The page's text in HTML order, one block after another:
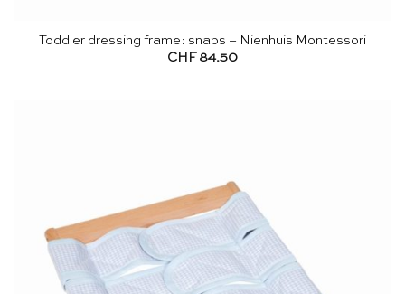
Toddler dressing frame: snaps – Nienhuis Montessori
CHF 84.50